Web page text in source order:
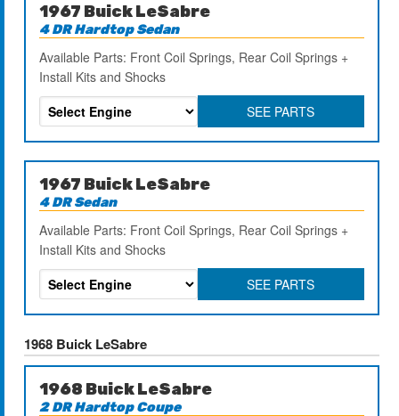
1967 Buick LeSabre
4 DR Hardtop Sedan
Available Parts: Front Coil Springs, Rear Coil Springs +
Install Kits and Shocks
SEE PARTS
1967 Buick LeSabre
4 DR Sedan
Available Parts: Front Coil Springs, Rear Coil Springs +
Install Kits and Shocks
SEE PARTS
1968 Buick LeSabre
1968 Buick LeSabre
2 DR Hardtop Coupe